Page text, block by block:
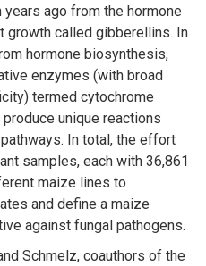
ago from the hormone
growth called gibberellins. In
hormone biosynthesis,
enzymes (with broad
termed cytochrome
unique reactions
In total, the effort
samples, each with 36,861
maize lines to
and define a maize
against fungal pathogens.
Schmelz, coauthors of the